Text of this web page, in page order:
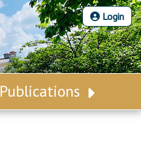
Login
Publications